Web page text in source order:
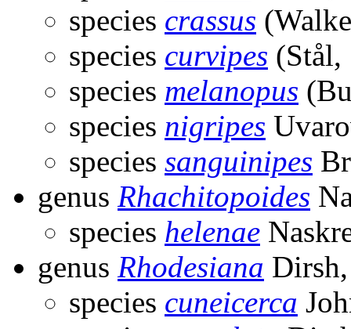
species crassus
species curvipes (Stål,
species melanopus
species nigripes
species sanguinipes
genus Rhachitopoides
species helenae
genus Rhodesiana
species cuneicerca